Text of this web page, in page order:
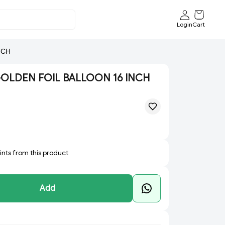
LoginCart
FOIL BALLOON 16 INCH
from this product
Add